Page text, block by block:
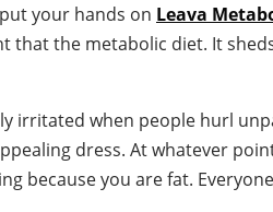
your hands on Leava
that the metabolic diet. It
irritated when people hurl
dress. At whatever
because you are fat.